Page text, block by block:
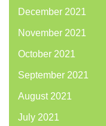
December 2021
November 2021
October 2021
September 2021
August 2021
July 2021